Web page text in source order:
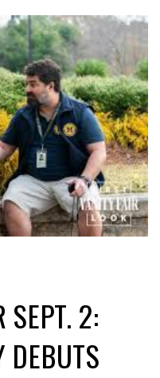
SEPT. 2:
DEBUTS